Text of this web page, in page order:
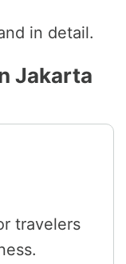
in detail.
Jakarta
travelers